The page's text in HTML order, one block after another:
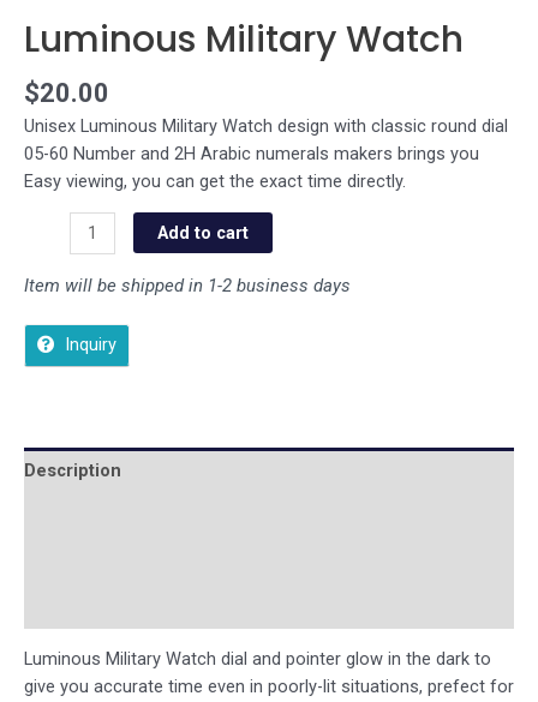
Luminous Military Watch
$20.00
Unisex Luminous Military Watch design with classic round dial
05-60 Number and 2H Arabic numerals makers brings you
Easy viewing, you can get the exact time directly.
Add to cart
Item will be shipped in 1-2 business days
Inquiry
Description
Luminous Military Watch dial and pointer glow in the dark to
give you accurate time even in poorly-lit situations, prefect for